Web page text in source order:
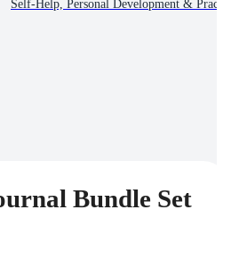
Self-Help, Personal Development &
Bundle Set